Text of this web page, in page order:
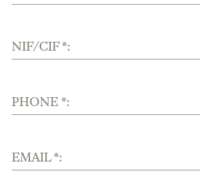
NIF/CIF *:
PHONE *:
EMAIL *: